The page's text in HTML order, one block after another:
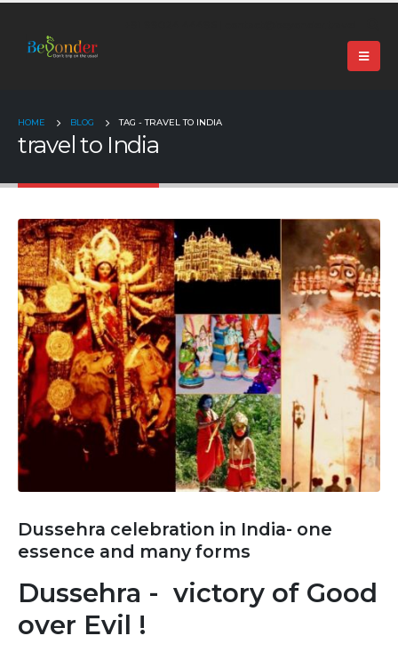
HOME BLOG TAG -TRAVEL TO INDIA
travel to India
Dussehra celebration in India- one
essence and many forms
Dussehra - victory of Good
over Evil !